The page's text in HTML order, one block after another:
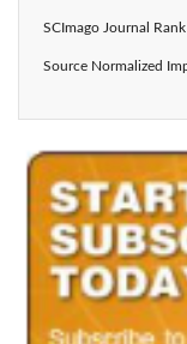
SCImago Journal
Source Normalized